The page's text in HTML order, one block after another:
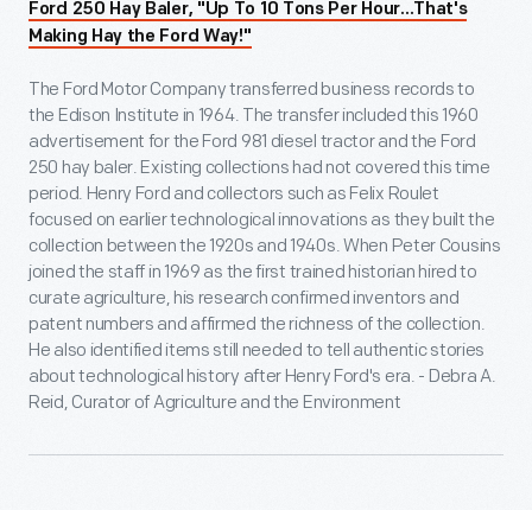
Ford 250 Hay Baler, "Up To 10 Tons Per Hour...That's
Making Hay the Ford Way!"
The Ford Motor Company transferred business records to
the Edison Institute in 1964. The transfer included this 1960
advertisement for the Ford 981 diesel tractor and the Ford
250 hay baler. Existing collections had not covered this time
period. Henry Ford and collectors such as Felix Roulet
focused on earlier technological innovations as they built the
collection between the 1920s and 1940s. When Peter Cousins
joined the staff in 1969 as the first trained historian hired to
curate agriculture, his research confirmed inventors and
patent numbers and affirmed the richness of the collection.
He also identified items still needed to tell authentic stories
about technological history after Henry Ford's era. - Debra A.
Reid, Curator of Agriculture and the Environment